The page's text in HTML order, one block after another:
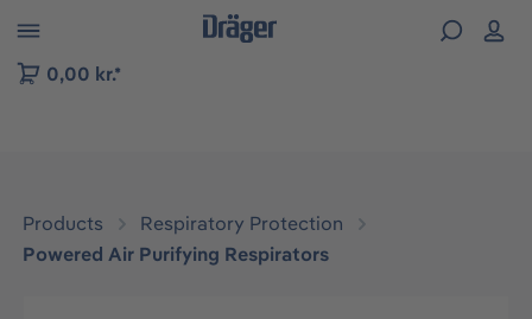
to B2B platform navigation
0,00 kr.*
Products
Respiratory Protection
Powered Air Purifying Respirators